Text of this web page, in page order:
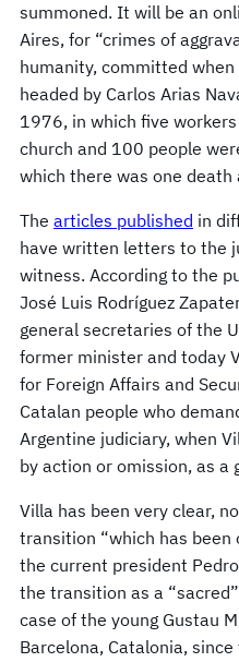
summoned. It will be an
Aires, for “crimes of
humanity, committed
headed by Carlos Arias
1976, in which five
church and 100 people
which there was one
The articles published in
have written letters to the
witness. According to the
José Luis Rodríguez
general secretaries of the
former minister and today
for Foreign Affairs and
Catalan people who
Argentine judiciary, when
by action or omission, as
Villa has been very clear,
transition “which has
the current president
the transition as a
case of the young Gustau
Barcelona, ​​Catalonia,